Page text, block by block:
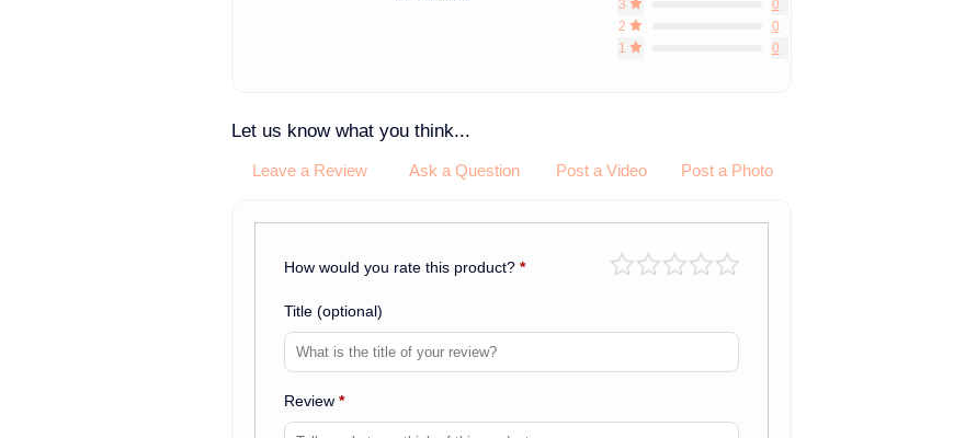
3
0
2
0
1
0
Let us know what you think...
Leave a Review Ask a Question Post a Video Post a Photo
How would you rate this product?*
Title(optional)
Review*